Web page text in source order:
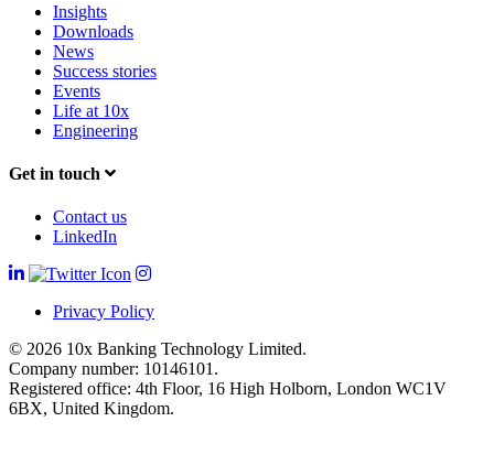
Insights
Downloads
News
Success stories
Events
Life at 10x
Engineering
Get in touch
Contact us
LinkedIn
Privacy Policy
© 2026 10x Banking Technology Limited.
Company number: 10146101.
Registered office: 4th Floor, 16 High Holborn, London WC1V
6BX, United Kingdom.